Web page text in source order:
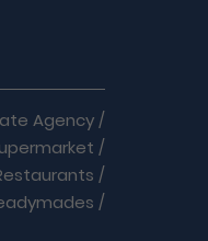
Agency/
/
/
/